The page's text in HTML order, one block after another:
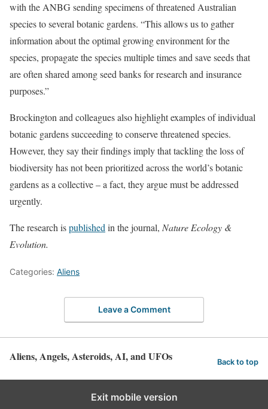
with the ANBG sending specimens of threatened Australian
species to several botanic gardens. “This allows us to gather
information about the optimal growing environment for the
species, propagate the species multiple times and save seeds that
are often shared among seed banks for research and insurance
purposes.”
Brockington and colleagues also highlight examples of individual
botanic gardens succeeding to conserve threatened species.
However, they say their findings imply that tackling the loss of
biodiversity has not been prioritized across the world’s botanic
gardens as a collective – a fact, they argue must be addressed
urgently.
The research ispublished in the journal, Nature Ecology &
Evolution.
Categories: Aliens
Leave a Comment
Aliens, Angels, Asteroids, AI, and UFOs Back to top
Exit mobile version